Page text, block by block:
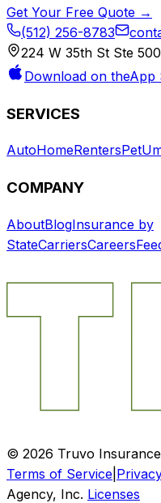
Get Your Free Quote →
(512) 256-8783
224 W 35th St Ste
Download on theApp
SERVICES
AutoHomeRentersPet
COMPANY
AboutBlogInsurance by
StateCarriersCareers
© 2026 Truvo
Terms of Service
Agency, Inc. Licenses